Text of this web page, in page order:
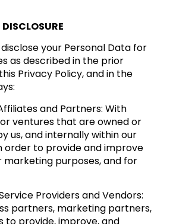
your Personal Data for
as described in the prior
Privacy Policy, and in the
and Partners: With
ventures that are owned or
us, and internally within our
order to provide and improve
marketing purposes, and for
Providers and Vendors:
partners, marketing partners,